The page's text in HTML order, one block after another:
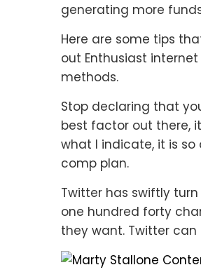
generating more
Here are some tips
out Enthusiast
methods.
Stop declaring that
best factor out there,
what I indicate, it is
comp plan.
Twitter has swiftly
one hundred forty
they want. Twitter